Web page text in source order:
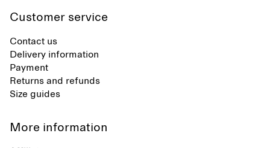
Customer service
Contact us
Delivery information
Payment
Returns and refunds
Size guides
More information